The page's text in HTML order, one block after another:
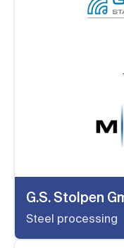
G.S. Stolpen
Steel processing